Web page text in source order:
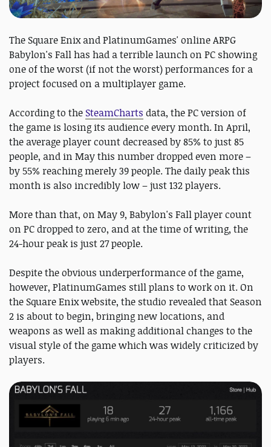
The Square Enix and PlatinumGames' online ARPG
Babylon's Fall has had a terrible launch on PC showing
one of the worst (if not the worst) performances for a
project focused on a multiplayer game.
According to the SteamCharts data, the PC version of
the game is losing its audience every month. In April,
the average player count decreased by 85% to just 85
people, and in May this number dropped even more –
by 55% reaching merely 39 people. The daily peak this
month is also incredibly low – just 132 players.
More than that, on May 9, Babylon's Fall player count
on PC dropped to zero, and at the time of writing, the
24-hour peak is just 27 people.
Despite the obvious underperformance of the game,
however, PlatinumGames still plans to work on it. On
the Square Enix website, the studio revealed that Season
2 is about to begin, bringing new locations, and
weapons as well as making additional changes to the
visual style of the game which was widely criticized by
players.